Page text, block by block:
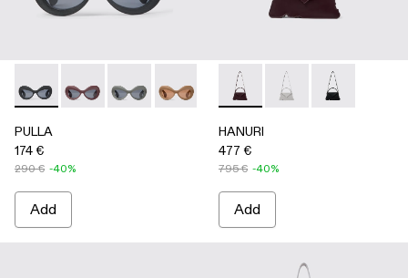
PULLA - AS00006-001 - BLACK
PULLA - AS00006-007
PULLA - AS00006-006
PULLA - AS00006-005 - BEIGE
PULLA - AS00006-003 -
PULLA - AS00006-002
PULLA
174 €
290 € -40%
Add
HANURI - AB00004-004 -
HANURI -HANURI -
HANURI
477 €
795 € -40%
Add